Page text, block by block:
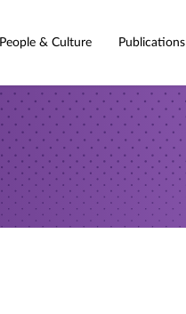
People & Culture Publications